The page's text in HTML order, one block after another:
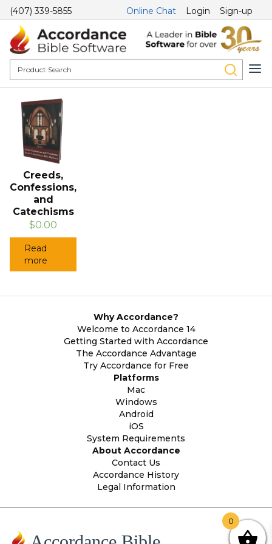
(407) 339-5855 Online Chat Login Sign-up
Creeds,
Confessions,
and
Catechisms
$0.00
Read
more
Why Accordance?
Welcome to Accordance 14
Getting Started with Accordance
The Accordance Advantage
Try Accordance for Free
Platforms
Mac
Windows
Android
iOS
System Requirements
About Accordance
Contact Us
Accordance History
Legal Information
0